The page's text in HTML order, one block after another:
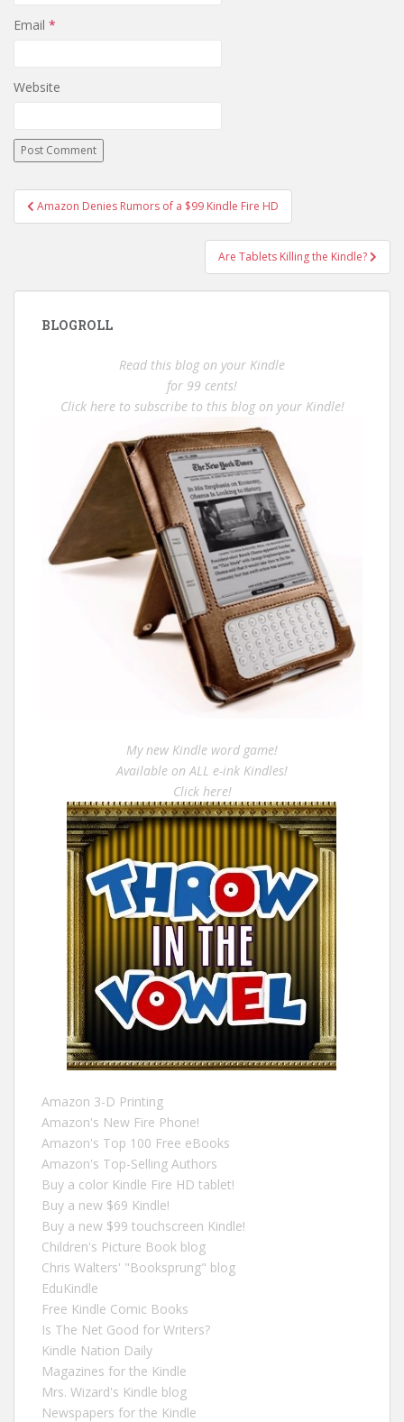
Email *
Website
Post
navigation
Amazon Denies Rumors of a $99 Kindle Fire HD
Are Tablets Killing the Kindle?
BLOGROLL
Read this blog on your Kindle
for 99 cents!
Click here to subscribe to this blog on your Kindle!
My new Kindle word game!
Available on ALL e-ink Kindles!
Click here!
Amazon 3-D Printing
Amazon's New Fire Phone!
Amazon's Top 100 Free eBooks
Amazon's Top-Selling Authors
Buy a color Kindle Fire HD tablet!
Buy a new $69 Kindle!
Buy a new $99 touchscreen Kindle!
Children's Picture Book blog
Chris Walters' "Booksprung" blog
EduKindle
Free Kindle Comic Books
Is The Net Good for Writers?
Kindle Nation Daily
Magazines for the Kindle
Mrs. Wizard's Kindle blog
Newspapers for the Kindle